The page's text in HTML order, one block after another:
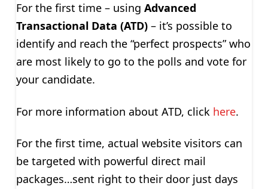
For the first time – using Advanced
Transactional Data (ATD)– it’s possible to
identify and reach the “perfect prospects” who
are most likely to go to the polls and vote for
your candidate.
For more information about ATD, click here.
For the first time, actual website visitors can
be targeted with powerful direct mail
packages…sent right to their door just days